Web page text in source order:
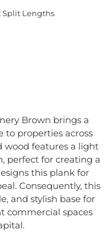
Split Lengths
Brown brings a
to properties across
wood features a light
perfect for creating a
this plank for
Consequently, this
and stylish base for
commercial spaces